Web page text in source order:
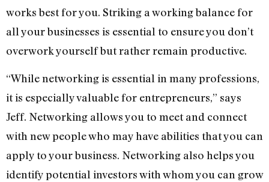
works best for you. Striking a working balance for
all your businesses is essential to ensure you don’t
overwork yourself but rather remain productive.
“While networking is essential in many professions,
it is especially valuable for entrepreneurs,” says
Jeff. Networking allows you to meet and connect
with new people who may have abilities that you can
apply to your business. Networking also helps you
identify potential investors with whom you can grow